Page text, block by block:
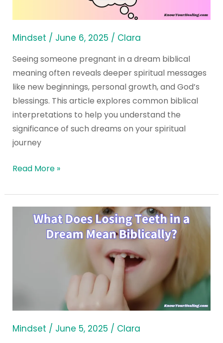
Mindset / June 6, 2025 / Clara
Seeing someone pregnant in a dream biblical
meaning often reveals deeper spiritual messages
like new beginnings, personal growth, and God’s
blessings. This article explores common biblical
interpretations to help you understand the
significance of such dreams on your spiritual
journey
a
Dream
Read More »
Mindset / June 5, 2025 / Clara
What
Mean
Biblically?